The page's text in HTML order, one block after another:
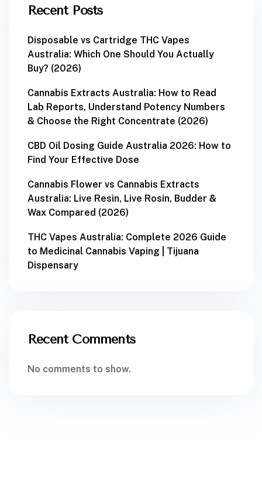
Recent Posts
Disposable vs Cartridge THC Vapes
Australia: Which One Should You Actually
Buy? (2026)
Cannabis Extracts Australia: How to Read
Lab Reports, Understand Potency Numbers
& Choose the Right Concentrate (2026)
CBD Oil Dosing Guide Australia 2026: How to
Find Your Effective Dose
Cannabis Flower vs Cannabis Extracts
Australia: Live Resin, Live Rosin, Budder &
Wax Compared (2026)
THC Vapes Australia: Complete 2026 Guide
to Medicinal Cannabis Vaping | Tijuana
Dispensary
Recent Comments
No comments to show.